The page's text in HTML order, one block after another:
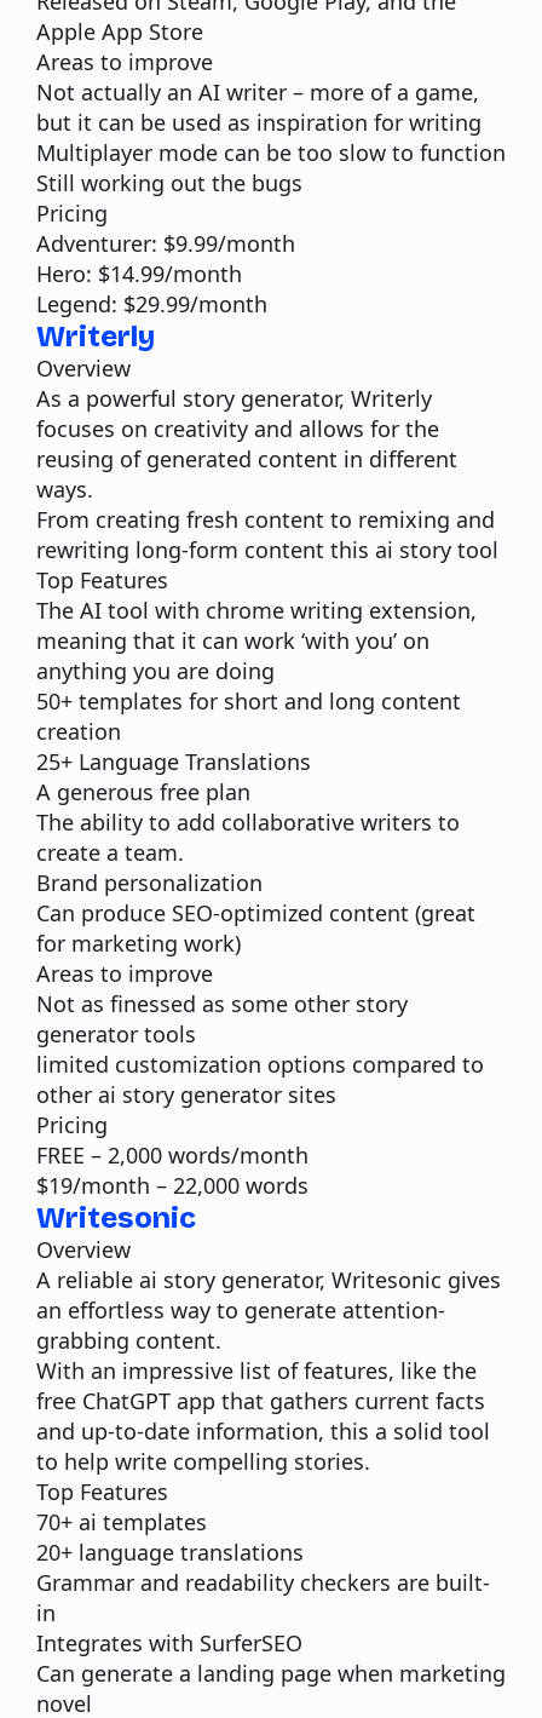
Apple App Store
Areas to improve
Not actually an AI writer – more of a game,
but it can be used as inspiration for writing
Multiplayer mode can be too slow to function
Still working out the bugs
Pricing
Adventurer: $9.99/month
Hero: $14.99/month
Legend: $29.99/month
Writerly
Overview
As a powerful story generator, Writerly
focuses on creativity and allows for the
reusing of generated content in different
ways.
From creating fresh content to remixing and
rewriting long-form content this ai story tool
Top Features
The AI tool with chrome writing extension,
meaning that it can work ‘with you’ on
anything you are doing
50+ templates for short and long content
creation
25+ Language Translations
A generous free plan
The ability to add collaborative writers to
create a team.
Brand personalization
Can produce SEO-optimized content (great
for marketing work)
Areas to improve
Not as finessed as some other story
generator tools
limited customization options compared to
other ai story generator sites
Pricing
FREE – 2,000 words/month
$19/month – 22,000 words
Writesonic
Overview
A reliable ai story generator, Writesonic gives
an effortless way to generate attention-
grabbing content.
With an impressive list of features, like the
free ChatGPT app that gathers current facts
and up-to-date information, this a solid tool
to help write compelling stories.
Top Features
70+ ai templates
20+ language translations
Grammar and readability checkers are built-
in
Integrates with SurferSEO
Can generate a landing page when marketing
novel